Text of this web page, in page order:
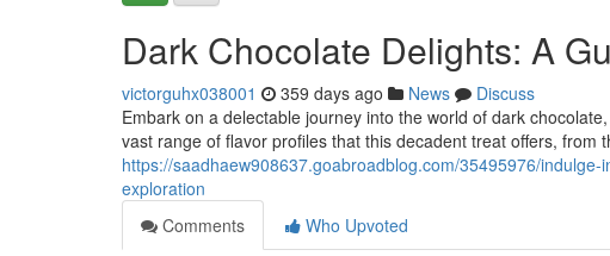
Dark Chocolate Delights: A
victorguhx038001 359 days ago News
Discuss
Embark on a delectable journey into the world of dark
vast range of flavor profiles that this decadent treat offers, from
https://saadhaew908637.goabroadblog.com/35495976/
exploration
Comments
Who Upvoted